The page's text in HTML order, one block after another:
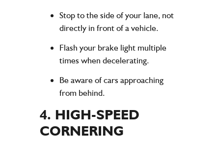
Stop to the side of your lane, not
directly in front of a vehicle.
Flash your brake light multiple
times when decelerating.
Be aware of cars approaching
from behind.
4. HIGH-SPEED
CORNERING